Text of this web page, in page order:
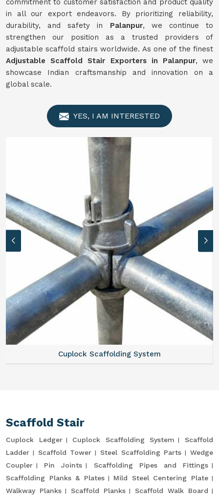
commitment to customer satisfaction and product quality
in all our export endeavors. By prioritizing reliability,
durability, and safety in Palanpur, we continue to
strengthen our position as a trusted providers of
adjustable scaffold stairs worldwide. As one of the finest
Adjustable Scaffold Stair Exporters in Palanpur, we
showcase Indian craftsmanship and innovation on a
global scale.
YES, I AM INTERESTED
Cuplock Scaffolding System
Scaffold Stair
Cuplock Ledger Cuplock Scaffolding System
Scaffold
Ladder
Scaffold Tower Steel Scaffolding Parts
Wedge
Coupler
Pin Joints
Scaffolding Pipes and Fittings
Scaffolding Planks & Plates
Mild Steel Centering Plate
Walkway Planks
Scaffold Planks
Scaffold Walk Board